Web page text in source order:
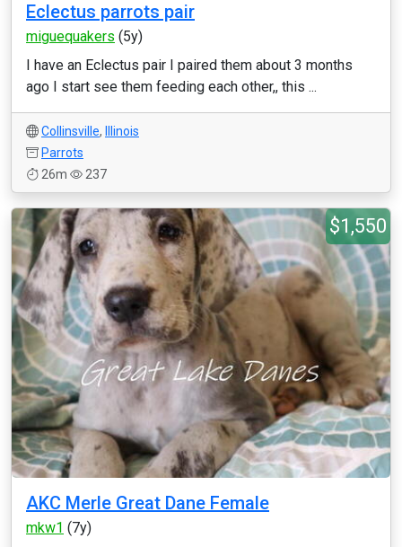
Eclectus parrots pair
miguequakers (5y)
I have an Eclectus pair I paired them about 3 months
ago I start see them feeding each other,, this ...
Collinsville,
Illinois
Parrots
26m
237
$1,550
AKC Merle Great Dane Female
mkw1 (7y)